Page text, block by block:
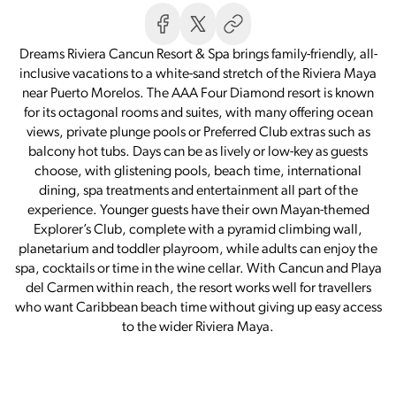
Dreams Riviera Cancun Resort & Spa brings family-friendly, all-
inclusive vacations to a white-sand stretch of the Riviera Maya
near Puerto Morelos. The AAA Four Diamond resort is known
for its octagonal rooms and suites, with many offering ocean
views, private plunge pools or Preferred Club extras such as
balcony hot tubs. Days can be as lively or low-key as guests
choose, with glistening pools, beach time, international
dining, spa treatments and entertainment all part of the
experience. Younger guests have their own Mayan-themed
Explorer’s Club, complete with a pyramid climbing wall,
planetarium and toddler playroom, while adults can enjoy the
spa, cocktails or time in the wine cellar. With Cancun and Playa
del Carmen within reach, the resort works well for travellers
who want Caribbean beach time without giving up easy access
to the wider Riviera Maya.